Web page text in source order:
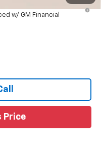
Deferral for Well-
w/ GM Financial
Price